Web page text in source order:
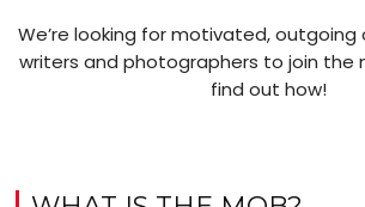
We’re looking for motivated,
writers and photographers to join the
find out how!